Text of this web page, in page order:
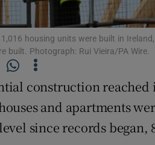
housing units were built in
built. Photograph: Rui Vieira/PA Wire.
construction
and apartments
since records began,